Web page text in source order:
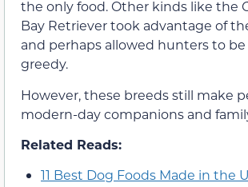
the only food. Other kinds like the
Bay Retriever took advantage of
and perhaps allowed hunters to
greedy.
However, these breeds still make
modern-day companions and
Related Reads:
11 Best Dog Foods Made in the